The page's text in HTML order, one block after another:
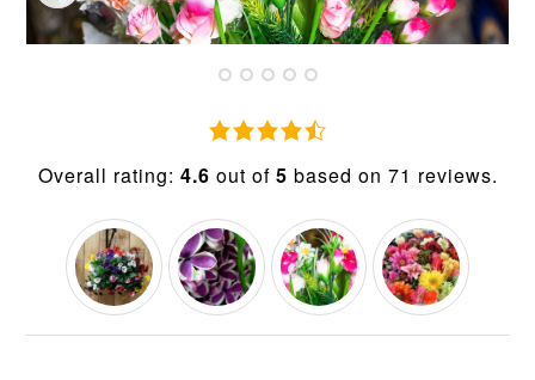
4.6
rating
based
on
12,345
Overall rating: 4.6 out of 5 based on 71 reviews.